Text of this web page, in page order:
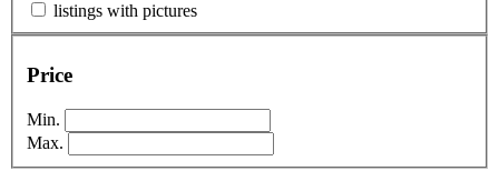
listings with pictures
Price
Min.
Max.